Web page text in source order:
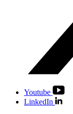
Youtube
LinkedIn